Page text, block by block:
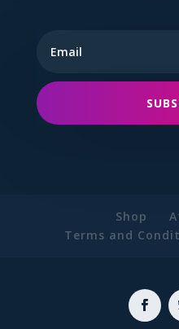
Shop
Terms and